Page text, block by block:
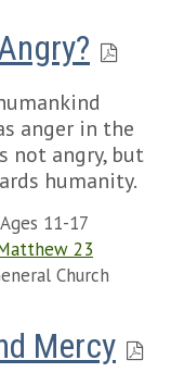
anger in the
not angry, but
humanity.
Ages 11-17
23
Church
Mercy